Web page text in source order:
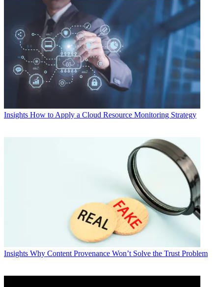
Insights How to Apply a Cloud Resource Monitoring Strategy
Insights Why Content Provenance Won’t Solve the Trust Problem